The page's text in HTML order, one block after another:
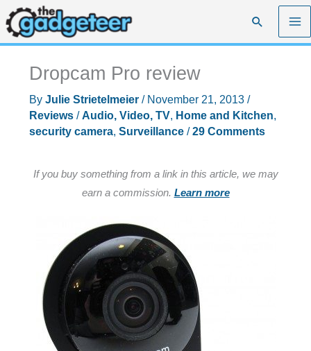
Skip
to
content
Search
Dropcam Pro review
By Julie Strietelmeier / November 21, 2013 /
Reviews/Audio, Video, TV, Home and Kitchen,
security camera, Surveillance/29 Comments
If you buy something from a link in this article, we may
earn a commission. Learn more